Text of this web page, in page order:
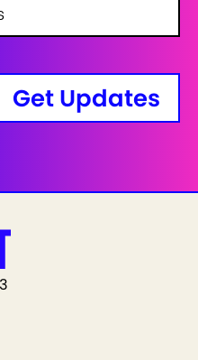
Get Updates